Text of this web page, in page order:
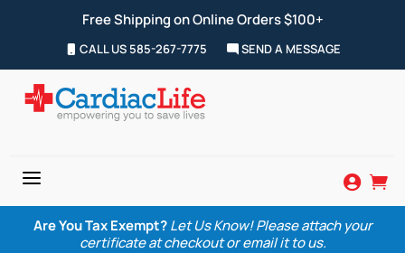
Free Shipping on Online Orders $100+
CALL US 585-267-7775 SEND A MESSAGE
a  
Are You Tax Exempt? Let Us Know! Please attach your
certificate at checkout or email it to us.